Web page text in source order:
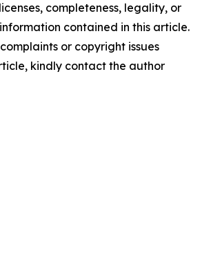
completeness, legality, or
contained in this article.
or copyright issues
kindly contact the author